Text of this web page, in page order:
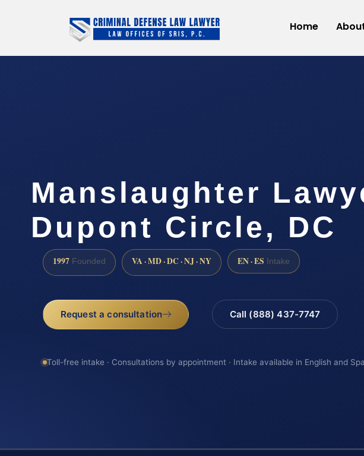
Home
Manslaughter
Dupont Circle, DC
1997 Founded VA · MD · DC · NJ · NY EN · ES Intake
Request a consultation Call (888) 437-7747
Toll-free intake · Consultations by appointment · Intake available in English and